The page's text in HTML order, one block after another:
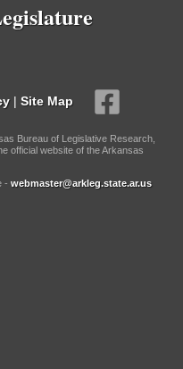
| Site Map
Bureau of Legislative Research,
official website of the Arkansas
- webmaster@arkleg.state.ar.us